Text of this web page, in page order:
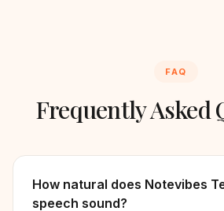
FAQ
Frequently Asked
How natural does Notevibes
speech sound?